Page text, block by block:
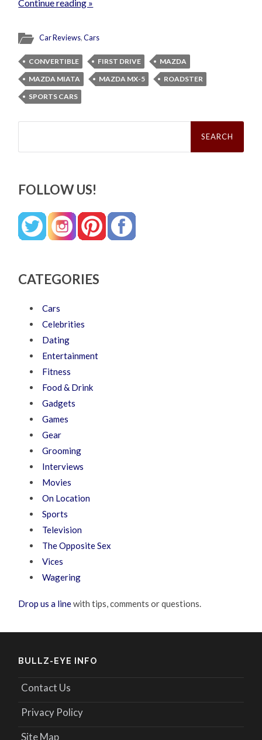
Continue reading »
Car Reviews,Cars
CONVERTIBLE FIRST DRIVE
MAZDA
MAZDA MIATA
MAZDA MX-5
ROADSTER
SPORTS CARS
Search
FOLLOW US!
CATEGORIES
Cars
Celebrities
Dating
Entertainment
Fitness
Food & Drink
Gadgets
Games
Gear
Grooming
Interviews
Movies
On Location
Sports
Television
The Opposite Sex
Vices
Wagering
Drop us a linewith tips, comments or questions.
BULLZ-EYE INFO
Contact Us
Privacy Policy
Site Map